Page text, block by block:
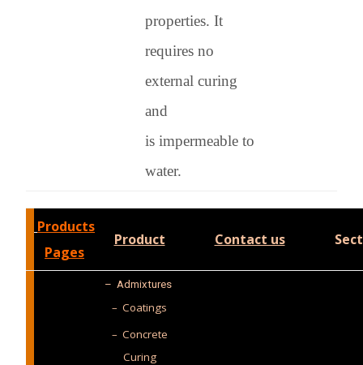
properties. It
requires no
external curing
and
is impermeable to
water.
Products
Pages
Product Contact us
– Admixtures
– Coatings
– Concrete
Curing